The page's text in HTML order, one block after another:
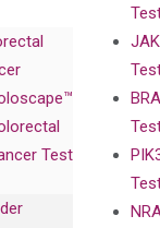
Test